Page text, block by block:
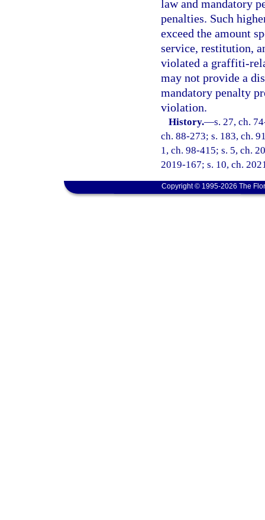
law and mandatory
penalties. Such
exceed the amount
service, restitution,
violated a graffiti-
may not provide a
mandatory penalty
violation.
History.—s. 27, ch.
ch. 88-273; s. 183, ch.
1, ch. 98-415; s. 5, ch.
2019-167; s. 10, ch.
Copyright © 1995-2026 The